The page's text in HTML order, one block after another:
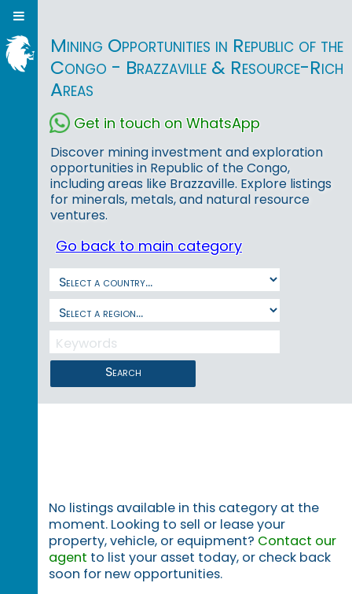
Mining Opportunities in Republic of the
Congo - Brazzaville & Resource-Rich
Areas
Get in touch on WhatsApp
Discover mining investment and exploration
opportunities in Republic of the Congo,
including areas like Brazzaville. Explore listings
for minerals, metals, and natural resource
ventures.
Go back to main category
Search
No listings available in this category at the
moment. Looking to sell or lease your
property, vehicle, or equipment? Contact our
agent to list your asset today, or check back
soon for new opportunities.